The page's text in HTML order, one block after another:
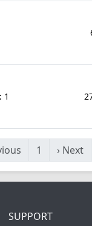
1
1 › Next
SUPPORT